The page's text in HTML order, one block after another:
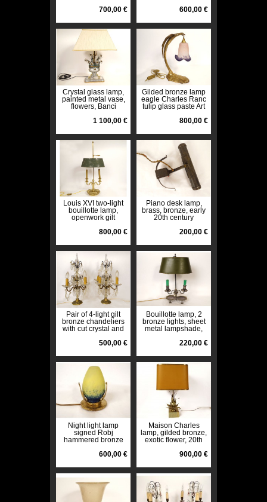
700,00 €
Brittany600,00 €
Crystal glass lamp,
painted metal vase,
flowers, Banci
Baguès, 20th century
1 100,00 €
Gilded bronze lamp
eagle Charles Ranc
tulip glass paste Art
800,00 €
Louis XVI two-light
bouillotte lamp,
openwork gilt
century800,00 €
Piano desk lamp,
brass, bronze, early
20th century
200,00 €
Pair of 4-light gilt
bronze chandeliers
with cut crystal and
century500,00 €
Bouillotte lamp, 2
bronze lights, sheet
metal lampshade,
torches, 19th century
220,00 €
Night light lamp
signed Robj
hammered bronze
20th century600,00 €
Maison Charles
lamp, gilded bronze,
exotic flower, 20th
lampshade900,00 €